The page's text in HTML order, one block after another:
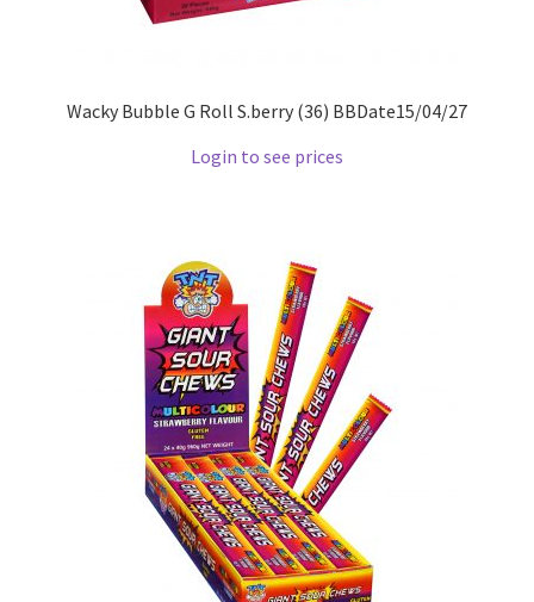
Wacky Bubble G Roll S.berry (36) BBDate15/04/27
Login to see prices